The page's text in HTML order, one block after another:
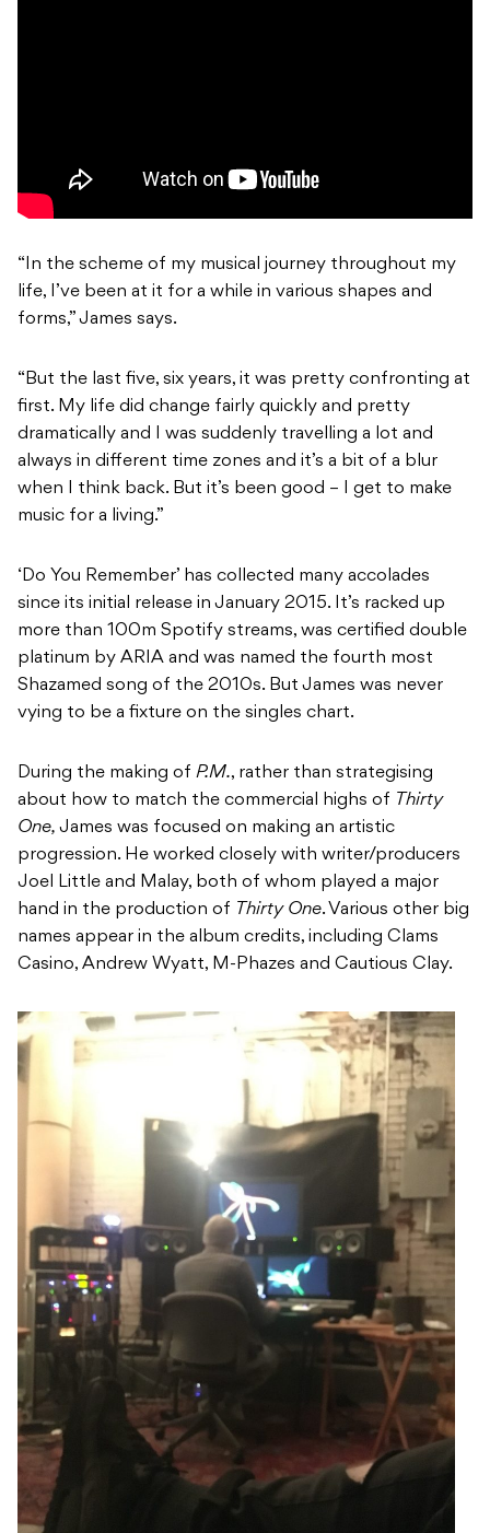
“In the scheme of my musical journey throughout my
life, I’ve been at it for a while in various shapes and
forms,” James says.
“But the last five, six years, it was pretty confronting at
first. My life did change fairly quickly and pretty
dramatically and I was suddenly travelling a lot and
always in different time zones and it’s a bit of a blur
when I think back. But it’s been good – I get to make
music for a living.”
‘Do You Remember’ has collected many accolades
since its initial release in January 2015. It’s racked up
more than 100m Spotify streams, was certified double
platinum by ARIA and was named the fourth most
Shazamed song of the 2010s. But James was never
vying to be a fixture on the singles chart.
During the making of P.M., rather than strategising
about how to match the commercial highs of Thirty
One, James was focused on making an artistic
progression. He worked closely with writer/producers
Joel Little and Malay, both of whom played a major
hand in the production of Thirty One. Various other big
names appear in the album credits, including Clams
Casino, Andrew Wyatt, M-Phazes and Cautious Clay.